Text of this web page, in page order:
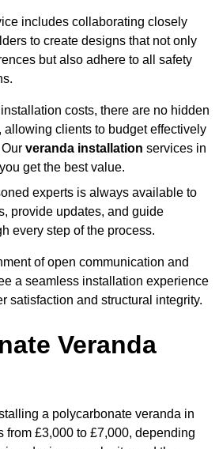
includes collaborating closely
to create designs that not only
but also adhere to all safety
costs, there are no hidden
allowing clients to budget effectively
veranda installation services in
get the best value.
experts is always available to
provide updates, and guide
every step of the process.
of open communication and
a seamless installation experience
satisfaction and structural integrity.
Veranda
a polycarbonate veranda in
from £3,000 to £7,000, depending